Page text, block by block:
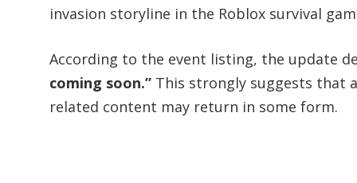
invasion storyline in the Roblox survival
According to the event listing, the update
coming soon.” This strongly suggests that
related content may return in some form.